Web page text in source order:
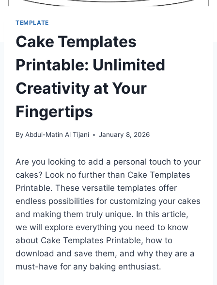
TEMPLATE
Cake Templates
Printable: Unlimited
Creativity at Your
Fingertips
By Abdul-Matin Al Tijani January 8, 2026
Are you looking to add a personal touch to your
cakes? Look no further than Cake Templates
Printable. These versatile templates offer
endless possibilities for customizing your cakes
and making them truly unique. In this article,
we will explore everything you need to know
about Cake Templates Printable, how to
download and save them, and why they are a
must-have for any baking enthusiast.